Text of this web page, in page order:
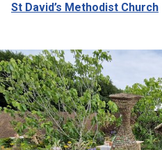
St David’s Methodist Church